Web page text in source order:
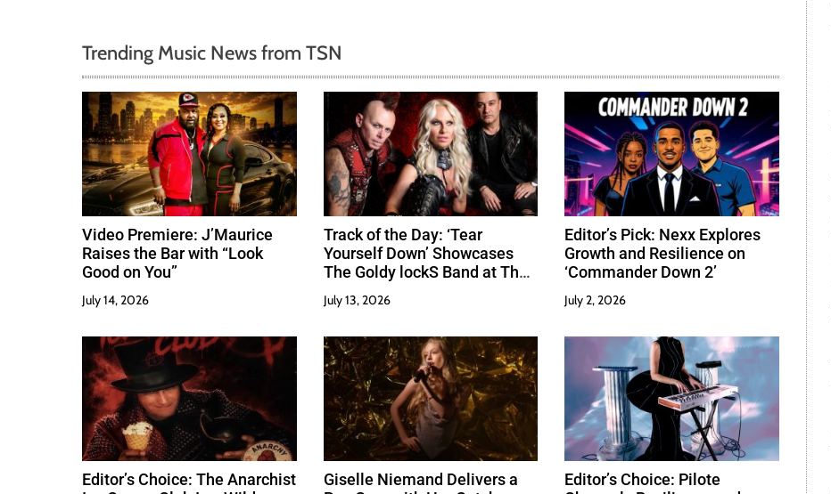
a
t
o
n
Trending Music News from TSN
Video Premiere: J’Maurice
Raises the Bar with “Look
Good on You”
July 14, 2026
Track of the Day: ‘Tear
Yourself Down’ Showcases
The Goldy lockS Band at Their
Best
July 13, 2026
Editor’s Pick: Nexx Explores
Growth and Resilience on
‘Commander Down 2’
July 2, 2026
Editor’s Choice: The Anarchist
Giselle Niemand Delivers a
Editor’s Choice: Pilote